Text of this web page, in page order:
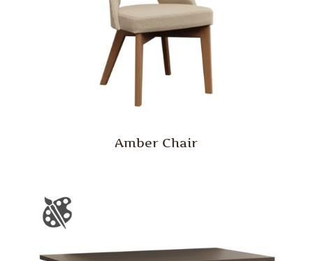
Amber Chair